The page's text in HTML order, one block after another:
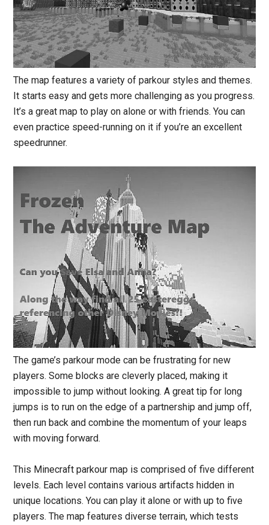
The map features a variety of parkour styles and themes.
It starts easy and gets more challenging as you progress.
It’s a great map to play on alone or with friends. You can
even practice speed-running on it if you’re an excellent
speedrunner.
The game’s parkour mode can be frustrating for new
players. Some blocks are cleverly placed, making it
impossible to jump without looking. A great tip for long
jumps is to run on the edge of a partnership and jump off,
then run back and combine the momentum of your leaps
with moving forward.
This Minecraft parkour map is comprised of five different
levels. Each level contains various artifacts hidden in
unique locations. You can play it alone or with up to five
players. The map features diverse terrain, which tests